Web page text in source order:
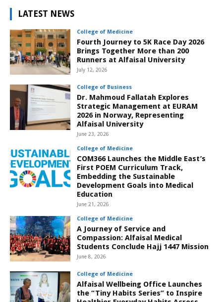
LATEST NEWS
College of Medicine
Fourth Journey to 5K Race Day 2026
Brings Together More than 200
Runners at Alfaisal University
July 12, 2026
College of Business
Dr. Mahmoud Fallatah Explores
Strategic Management at EURAM
2026 in Norway, Representing
Alfaisal University
June 23, 2026
College of Medicine
COM366 Launches the Middle East’s
First POEM Curriculum Track,
Embedding the Sustainable
Development Goals into Medical
Education
June 21, 2026
College of Medicine
A Journey of Service and
Compassion: Alfaisal Medical
Students Conclude Hajj 1447 Mission
June 8, 2026
College of Medicine
Alfaisal Wellbeing Office Launches
the “Tiny Habits Series” to Inspire